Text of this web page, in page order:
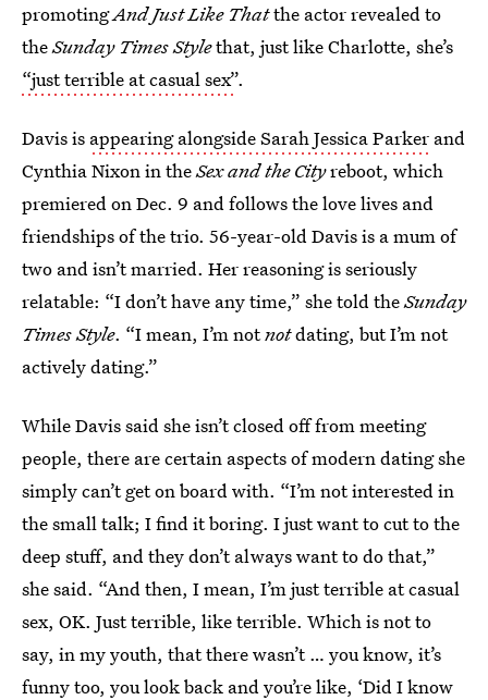
promotingAnd Just Like Thatthe actor revealed to
theSunday Times Stylethat, just like Charlotte, she’s
“just terrible at casual sex”.
Davis is appearing alongside Sarah Jessica Parker and
Cynthia Nixon in theSex and the Cityreboot, which
premiered on Dec. 9 and follows the love lives and
friendships of the trio. 56-year-old Davis is a mum of
two and isn’t married. Her reasoning is seriously
relatable: “I don’t have any time,” she told theSunday
Times Style. “I mean, I’m notnotdating, but I’m not
actively dating.”
While Davis said she isn’t closed off from meeting
people, there are certain aspects of modern dating she
simply can’t get on board with. “I’m not interested in
the small talk; I find it boring. I just want to cut to the
deep stuff, and they don’t always want to do that,”
she said. “And then, I mean, I’m just terrible at casual
sex, OK. Just terrible, like terrible. Which is not to
say, in my youth, that there wasn’t … you know, it’s
funny too, you look back and you’re like, ‘Did I know